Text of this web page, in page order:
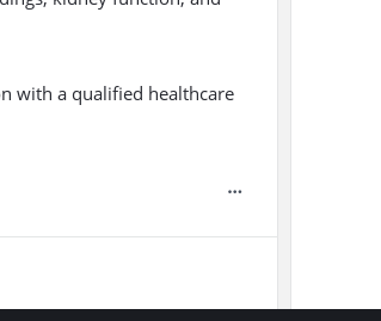
with a qualified healthcare